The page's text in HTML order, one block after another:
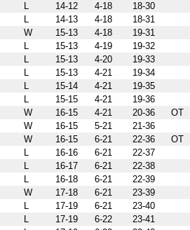
L 14-12 4-18
18-30
L 14-13 4-18
18-31
W 15-13 4-18
19-31
L 15-13 4-19
19-32
L 15-13 4-20
19-33
L 15-13 4-21 19-34
L 15-14 4-21
19-35
L 15-15 4-21
19-36
W 16-15 4-21 20-36
OT
W 16-15 5-21
21-36
W 16-15 6-21 22-36
OT
L 16-16 6-21
22-37
L 16-17 6-21
22-38
L 16-18 6-21
22-39
W 17-18 6-21
23-39
L 17-19 6-21
23-40
L 17-19 6-22
23-41